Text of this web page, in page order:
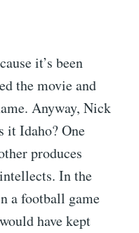
it’s been
the movie and
Anyway, Nick
it Idaho? One
produces
In the
a football game
have kept